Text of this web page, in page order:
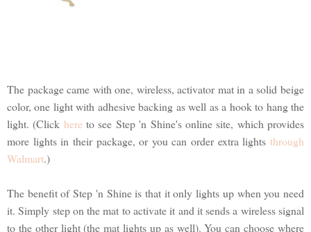
The package came with one, wireless, activator mat in a solid beige
color, one light with adhesive backing as well as a hook to hang the
light. (Click here to see Step 'n Shine's online site, which provides
more lights in their package, or you can order extra lights through
Walmart.)
The benefit of Step 'n Shine is that it only lights up when you need
it. Simply step on the mat to activate it and it sends a wireless signal
to the other light (the mat lights up as well). You can choose where